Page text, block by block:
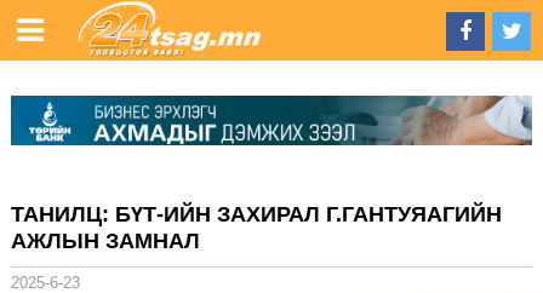
ТАНИЛЦ: БҮТ-ИЙН ЗАХИРАЛ Г.ГАНТУЯАГИЙН
АЖЛЫН ЗАМНАЛ
2025-6-23